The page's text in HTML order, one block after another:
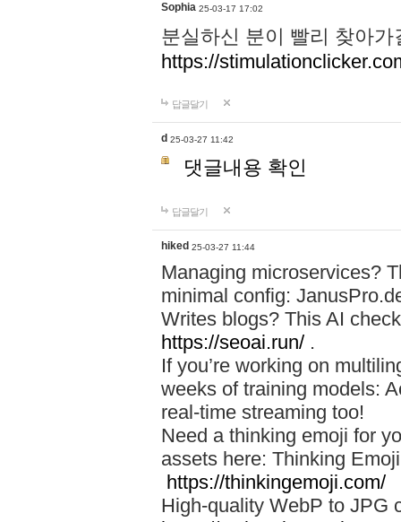
Sophia 25-03-17 17:02
분실하신 분이 빨리 찾아
https://
답글달기
d 25-03-27 11:42
댓글내용 확인
답글달기
hiked 25-03-27 11:44
Managing microservices?
minimal config:
Writes blogs? This AI
https://seoai.run/ .
If you’re working on
weeks of training models:
real-time streaming too!
Need a thinking emoji for
assets here: Thinking
https://thinkingemoji.com/
High-quality WebP to JPG